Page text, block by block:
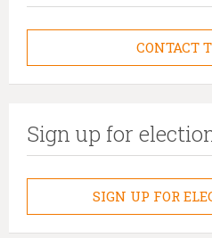
CONTACT
Sign up for
SIGN UP FOR